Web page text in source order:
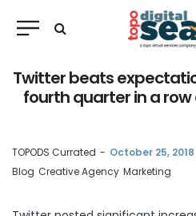
Twitter beats
fourth quarter in a row
by
TOPODS Currated
October 25, 2018
Blog Creative Agency Marketing